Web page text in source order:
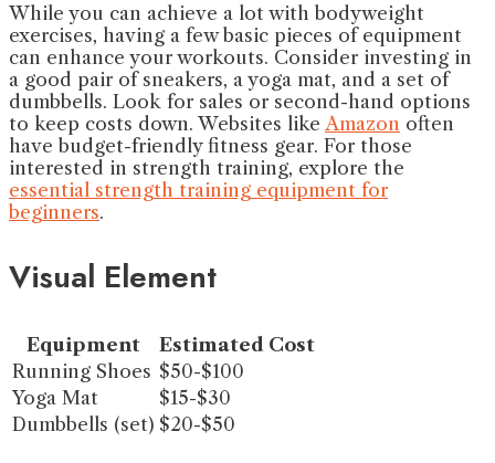
While you can achieve a lot with bodyweight
exercises, having a few basic pieces of equipment
can enhance your workouts. Consider investing in
a good pair of sneakers, a yoga mat, and a set of
dumbbells. Look for sales or second-hand options
to keep costs down. Websites like Amazon often
have budget-friendly fitness gear. For those
interested in strength training, explore the
essential strength training equipment for
beginners.
Visual Element
Equipment
Estimated Cost
Running Shoes $50-$100
Yoga Mat
$15-$30
Dumbbells (set) $20-$50